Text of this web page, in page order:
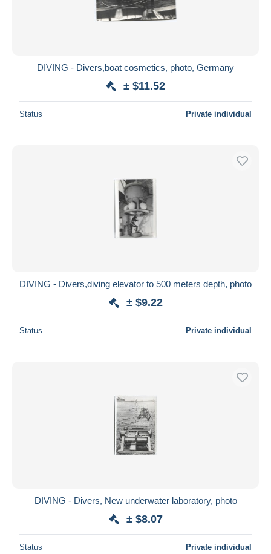
DIVING - Divers,boat cosmetics, photo, Germany
± $11.52
Status Private individual
DIVING - Divers,diving elevator to 500 meters depth, photo
± $9.22
Status Private individual
DIVING - Divers, New underwater laboratory, photo
± $8.07
Status Private individual